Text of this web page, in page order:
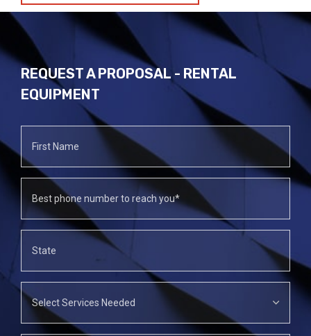
REQUEST A PROPOSAL - RENTAL
EQUIPMENT